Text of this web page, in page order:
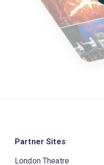
Partner Sites
London Theatre